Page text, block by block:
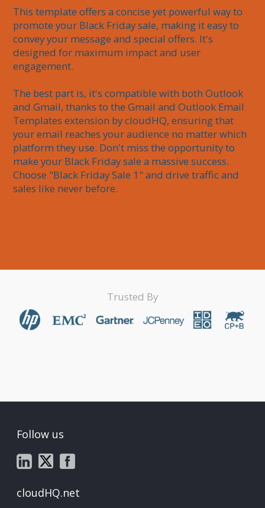
This template offers a concise yet powerful way to
promote your Black Friday sale, making it easy to
convey your message and special offers. It's
designed for maximum impact and user
engagement.
The best part is, it's compatible with both Outlook
and Gmail, thanks to the Gmail and Outlook Email
Templates extension by cloudHQ, ensuring that
your email reaches your audience no matter which
platform they use. Don't miss the opportunity to
make your Black Friday sale a massive success.
Choose "Black Friday Sale 1" and drive traffic and
sales like never before.
Trusted By
Follow us
cloudHQ.net